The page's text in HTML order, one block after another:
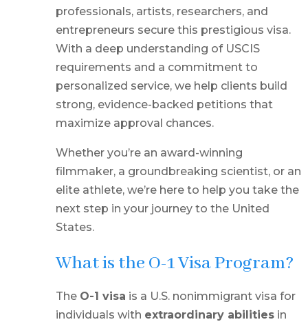
professionals, artists, researchers, and
entrepreneurs secure this prestigious visa.
With a deep understanding of USCIS
requirements and a commitment to
personalized service, we help clients build
strong, evidence-backed petitions that
maximize approval chances.
Whether you’re an award-winning
filmmaker, a groundbreaking scientist, or an
elite athlete, we’re here to help you take the
next step in your journey to the United
States.
What is the O-1 Visa Program?
The O-1 visa is a U.S. nonimmigrant visa for
individuals with extraordinary abilities in